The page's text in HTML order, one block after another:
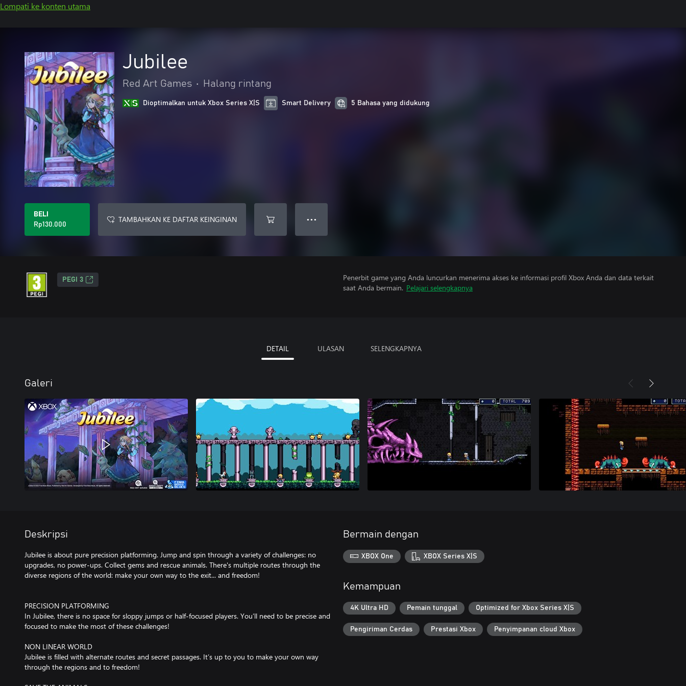
Lompati ke konten utama
Jubilee
Red Art Games • Halang rintang
Dioptimalkan untuk Xbox Series X|S Smart Delivery 5 Bahasa yang didukung
BELI
Rp130.000
TAMBAHKAN KE DAFTAR KEINGINAN ● ● ●
PEGI 3
Penerbit game yang Anda luncurkan menerima akses ke informasi profil Xbox Anda dan data terkait
saat Anda bermain. Pelajari selengkapnya
DETAIL ULASAN SELENGKAPNYA
Galeri
Deskripsi
Jubilee is about pure precision platforming. Jump and spin through a variety of challenges: no
upgrades, no power-ups. Collect gems and rescue animals. There's multiple routes through the
diverse regions of the world: make your own way to the exit... and freedom!
PRECISION PLATFORMING
In Jubilee, there is no space for sloppy jumps or half-focused players. You’ll need to be precise and
focused to make the most of these challenges!
NON LINEAR WORLD
Jubilee is filled with alternate routes and secret passages. It’s up to you to make your own way
through the regions and to freedom!
Bermain dengan
XBOX One XBOX Series X|S
Kemampuan
4K Ultra HD Pemain tunggal Optimized for Xbox Series X|S
Pengiriman Cerdas Prestasi Xbox Penyimpanan cloud Xbox